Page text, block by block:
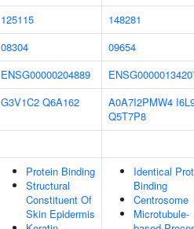
125115
148281
08304
09654
ENSG00000204889
G3V1C2 Q6A162 A0A7I2PMW4
Q5T7P8
Protein Binding
Structural
Constituent Of
Skin Epidermis
Identical
Binding
Centrosome
Microtubule-